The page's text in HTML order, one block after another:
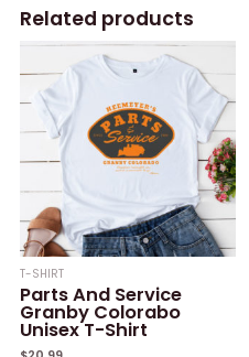
Related products
T-SHIRT
Parts And Service
Granby Colorabo
Unisex T-Shirt